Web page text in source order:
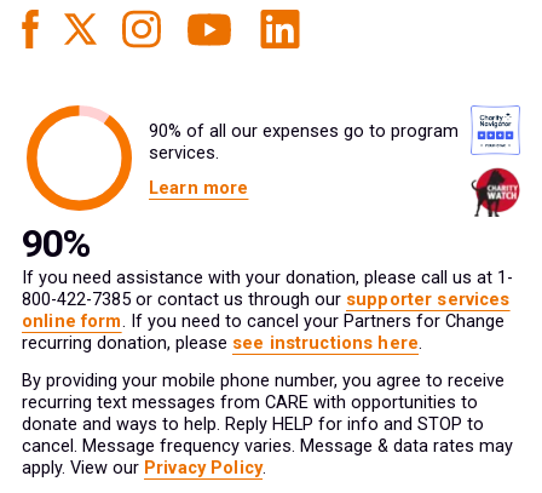
90% of all our expenses go to program
services.
Learn more
If you need assistance with your donation, please call us at 1-
800-422-7385 or contact us through our supporter services
online form. If you need to cancel your Partners for Change
recurring donation, please see instructions here.
By providing your mobile phone number, you agree to receive
recurring text messages from CARE with opportunities to
donate and ways to help. Reply HELP for info and STOP to
cancel. Message frequency varies. Message & data rates may
apply. View our Privacy Policy.